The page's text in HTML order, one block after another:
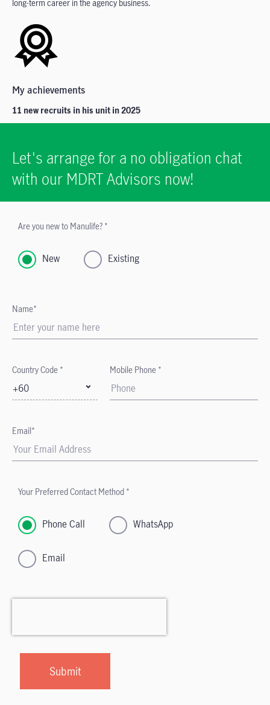
long-term career in the agency business.
My achievements
11 new recruits in his unit in 2025
Let's arrange for a no obligation chat
with our MDRT Advisors now!
Are you new to Manulife? *
New Existing
Name*
Country Code *
+60
Mobile Phone *
Email*
Your Preferred Contact Method *
Phone Call WhatsApp
Email